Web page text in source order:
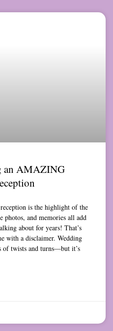
an AMAZING
is the highlight of the
photos, and memories all add
about for years! That’s
with a disclaimer. Wedding
of twists and turns—but it’s